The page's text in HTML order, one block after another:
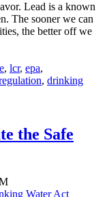
Lead is a known
The sooner we can
the better off we
, lcr, epa,
, drinking
the Safe